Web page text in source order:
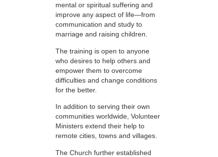
mental or spiritual suffering and
improve any aspect of life—from
communication and study to
marriage and raising children.
The training is open to anyone
who desires to help others and
empower them to overcome
difficulties and change conditions
for the better.
In addition to serving their own
communities worldwide, Volunteer
Ministers extend their help to
remote cities, towns and villages.
The Church further established